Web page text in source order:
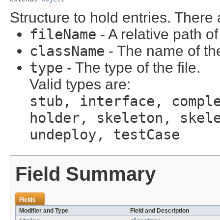
Structure to hold entries.
fileName - A relative path
className - The name of
type - The type of the file.
Valid types are:
stub, interface,
holder, skeleton,
undeploy, testCase
Field Summary
Fields
Modifier and Type
Field and Description